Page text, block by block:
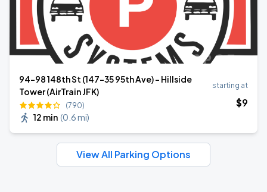
94-98 148th St (147-35 95th Ave) – Hillside
Tower (AirTrain JFK)
(790)
12 min (0.6 mi)
starting at
$9
View All Parking Options